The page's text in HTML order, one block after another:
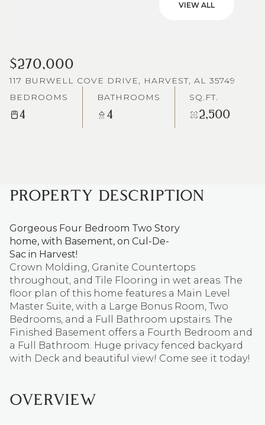
VIEW ALL
$270,000
117 BURWELL COVE DRIVE, HARVEST, AL 35749
BEDROOMS
4
BATHROOMS
4
SQ.FT.
2,500
PROPERTY DESCRIPTION
Gorgeous Four Bedroom Two Story
home, with Basement, on Cul-De-
Sac in Harvest!
Crown Molding, Granite Countertops
throughout, and Tile Flooring in wet areas. The
floor plan of this home features a Main Level
Master Suite, with a Large Bonus Room, Two
Bedrooms, and a Full Bathroom upstairs. The
Finished Basement offers a Fourth Bedroom and
a Full Bathroom. Huge privacy fenced backyard
with Deck and beautiful view! Come see it today!
OVERVIEW